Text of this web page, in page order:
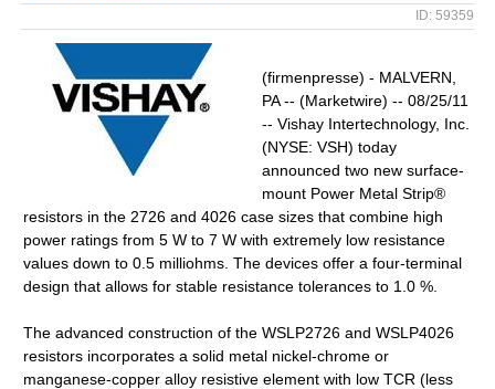
ID: 59359
(firmenpresse) - MALVERN,
PA -- (Marketwire) -- 08/25/11
-- Vishay Intertechnology, Inc.
(NYSE: VSH) today
announced two new surface-
mount Power Metal Strip®
resistors in the 2726 and 4026 case sizes that combine high
power ratings from 5 W to 7 W with extremely low resistance
values down to 0.5 milliohms. The devices offer a four-terminal
design that allows for stable resistance tolerances to 1.0 %.
The advanced construction of the WSLP2726 and WSLP4026
resistors incorporates a solid metal nickel-chrome or
manganese-copper alloy resistive element with low TCR (less